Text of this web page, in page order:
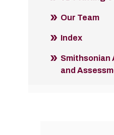
Our Team
Index
Smithsonian
and